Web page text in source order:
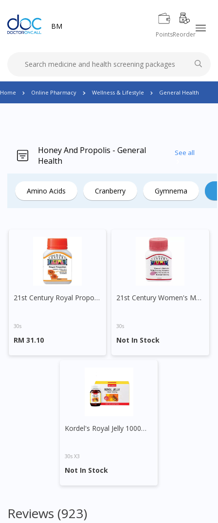
BM
PointsReorder
Home Online Pharmacy Wellness & Lifestyle General Health
Honey And Propolis - General
Health
See all
Amino Acids Cranberry Gymnema
21st Century Royal Propollen Tablet
30s
RM 31.10
21st Century Women's Multivite with EPO, Royal Jelly & Korean Ginseng Tablet
30s
Not In Stock
Kordel's Royal Jelly 1000mg Capsule
30s X3
Not In Stock
Reviews (923)